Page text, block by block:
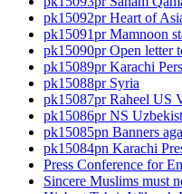
pk15092pr Heart of
pk15091pr Mamnoon
pk15090pr Open letter
pk15089pr Karachi
pk15088pr Syria
pk15087pr Raheel US
pk15086pr NS
pk15085pn Banners
pk15084pn Karachi
Press Conference for
Sincere Muslims must